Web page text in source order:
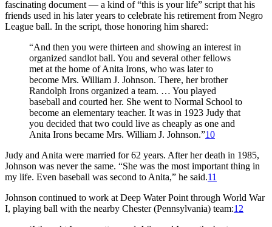
fascinating document — a kind of “this is your life” script that his
friends used in his later years to celebrate his retirement from Negro
League ball. In the script, those honoring him shared:
“And then you were thirteen and showing an interest in
organized sandlot ball. You and several other fellows
met at the home of Anita Irons, who was later to
become Mrs. William J. Johnson. There, her brother
Randolph Irons organized a team. … You played
baseball and courted her. She went to Normal School to
become an elementary teacher. It was in 1923 Judy that
you decided that two could live as cheaply as one and
Anita Irons became Mrs. William J. Johnson.”10
Judy and Anita were married for 62 years. After her death in 1985,
Johnson was never the same. “She was the most important thing in
my life. Even baseball was second to Anita,” he said.11
Johnson continued to work at Deep Water Point through World War
I, playing ball with the nearby Chester (Pennsylvania) team:12